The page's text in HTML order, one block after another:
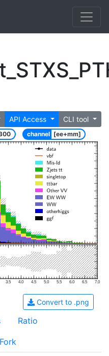
API Access CLI tool
channel [ee+mm]
3.5 4.0 4.5 5.0 5.5 6.0 6.5 7.0
Convert to .png
Ratio
Fork